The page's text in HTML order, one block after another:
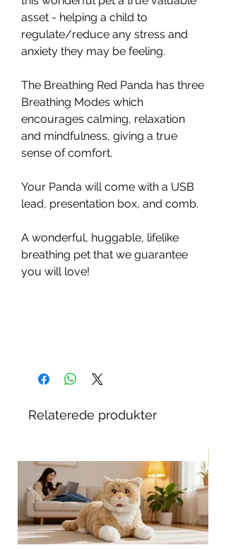
asset - helping a child to
regulate/reduce any stress and
anxiety they may be feeling.
The Breathing Red Panda has three
Breathing Modes which
encourages calming, relaxation
and mindfulness, giving a true
sense of comfort.
Your Panda will come with a USB
lead, presentation box, and comb.
A wonderful, huggable, lifelike
breathing pet that we guarantee
you will love!
Relaterede produkter